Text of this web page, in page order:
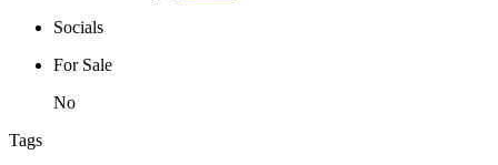
Socials
For Sale
No
Tags